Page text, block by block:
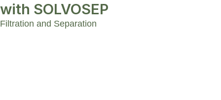
with SOLVOSEP
Filtration and Separation